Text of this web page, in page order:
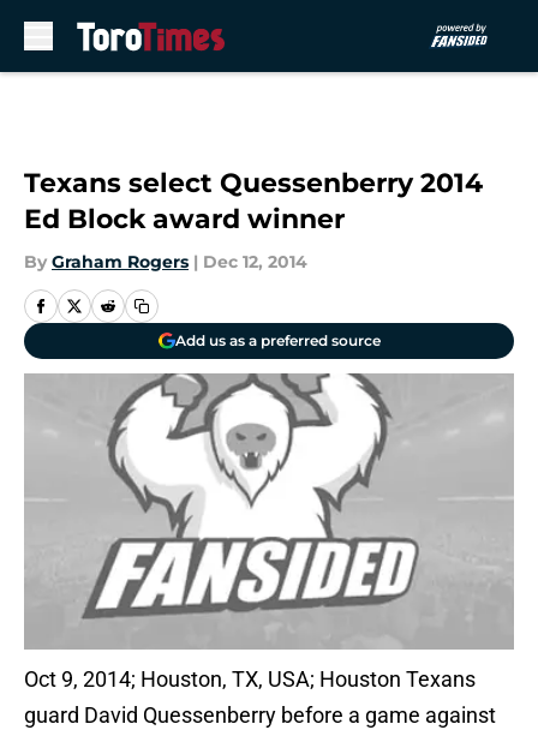
Texans select Quessenberry 2014
Ed Block award winner
By Graham Rogers | Dec 12, 2014
Add us as a preferred source
Oct 9, 2014; Houston, TX, USA; Houston Texans
guard David Quessenberry before a game against